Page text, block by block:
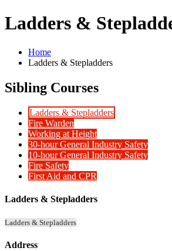
Ladders &
Home
Ladders & Stepladders
Sibling Courses
Ladders & Stepladders
Fire Warden
Working at Height
30-hour General Industry Safety
10-hour General Industry Safety
Fire Safety
First Aid and CPR
Ladders & Stepladders
Ladders & Stepladders
Address